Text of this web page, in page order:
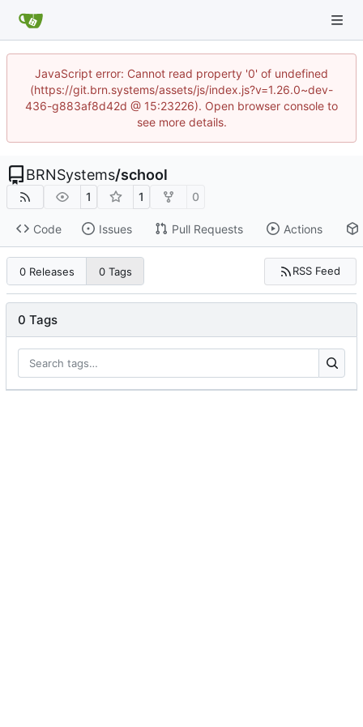
JavaScript error: Cannot read property '0' of undefined
(https://git.brn.systems/assets/js/index.js?v=1.26.0~dev-
436-g883af8d42d @ 15:23226). Open browser console to
see more details.
BRNSystems/school
1 1 0
Code Issues Pull Requests Actions
0 Releases 0 Tags RSS Feed
0 Tags